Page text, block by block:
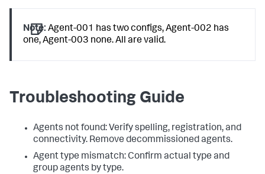
"fileName": "ld_preload.json",
"fileFormat"
"json"
"fileContent" : "...",
"smart-agent-prod-003": [ ]
}
Note: Agent-001 has two configs, Agent-002 has
one, Agent-003 none. All are valid.
Troubleshooting Guide
Agents not found: Verify spelling, registration, and
connectivity. Remove decommissioned agents.
Agent type mismatch: Confirm actual type and
group agents by type.